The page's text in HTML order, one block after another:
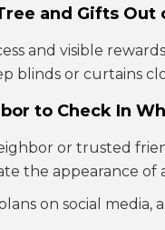
and Gifts Out
and visible
blinds or curtains
to Check In
or trusted
the appearance
on social media,